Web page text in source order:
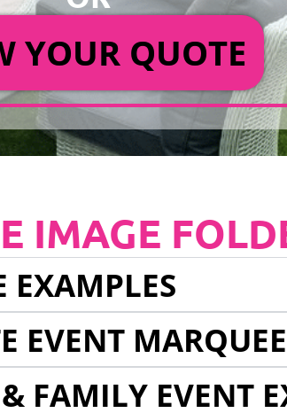
YOUR QUOTE
IMAGE
EXAMPLES
EVENT
FAMILY EVENT